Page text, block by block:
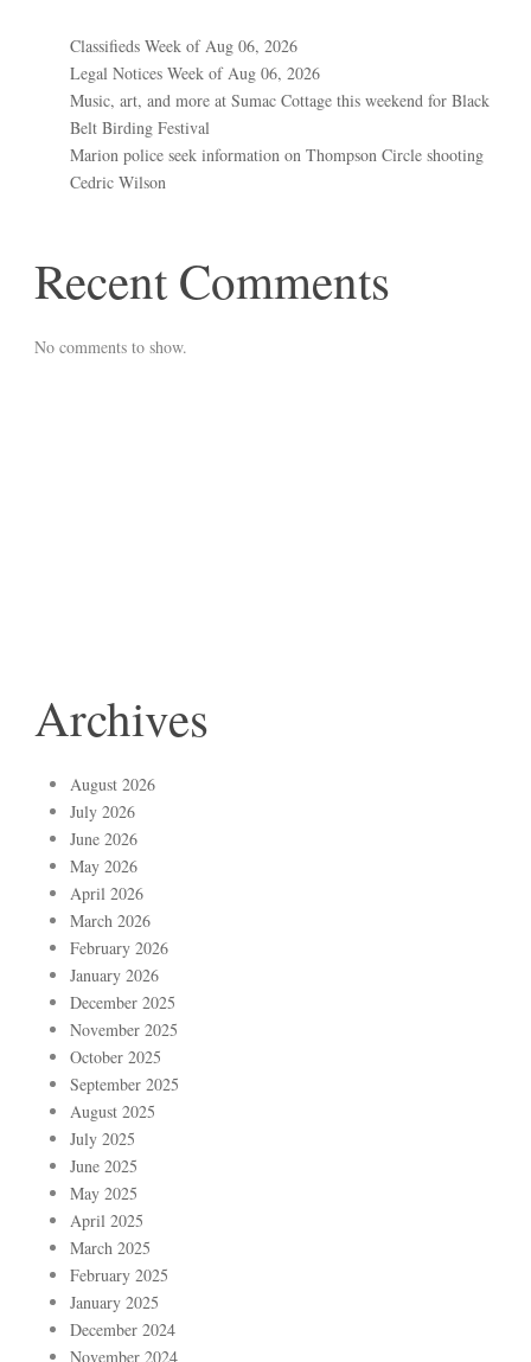
Classifieds Week of Aug 06, 2026
Legal Notices Week of Aug 06, 2026
Music, art, and more at Sumac Cottage this weekend for Black
Belt Birding Festival
Marion police seek information on Thompson Circle shooting
Cedric Wilson
Recent Comments
No comments to show.
Archives
August 2026
July 2026
June 2026
May 2026
April 2026
March 2026
February 2026
January 2026
December 2025
November 2025
October 2025
September 2025
August 2025
July 2025
June 2025
May 2025
April 2025
March 2025
February 2025
January 2025
December 2024
November 2024